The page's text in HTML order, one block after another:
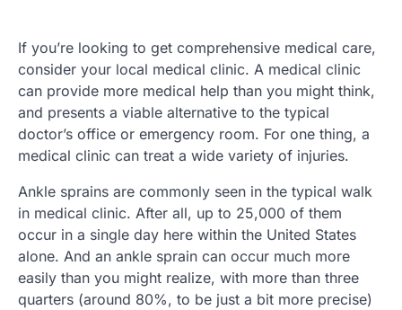
If you’re looking to get comprehensive medical care,
consider your local medical clinic. A medical clinic
can provide more medical help than you might think,
and presents a viable alternative to the typical
doctor’s office or emergency room. For one thing, a
medical clinic can treat a wide variety of injuries.
Ankle sprains are commonly seen in the typical walk
in medical clinic. After all, up to 25,000 of them
occur in a single day here within the United States
alone. And an ankle sprain can occur much more
easily than you might realize, with more than three
quarters (around 80%, to be just a bit more precise)